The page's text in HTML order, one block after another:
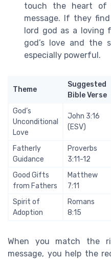
touch the heart of
message. If they
lord god as a loving
god’s love and the
especially powerful.
Theme
Suggested
Bible Verse
God’s
Unconditional
Love
John 3:16
(ESV)
Fatherly
Guidance
Proverbs
3:11-12
Good Gifts
from Fathers
Matthew
7:11
Spirit of
Adoption
Romans
8:15
When you match the
message, you help the